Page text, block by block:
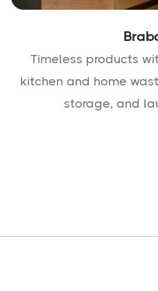
Timeless products
kitchen and home
storage, and